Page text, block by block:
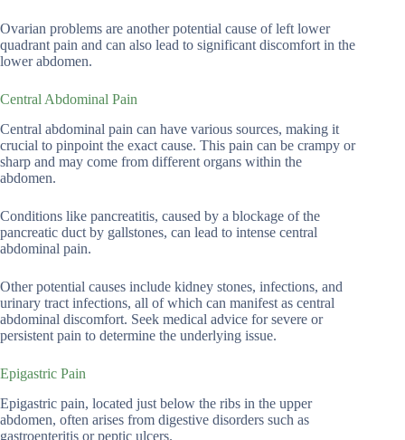
Ovarian problems are another potential cause of left lower
quadrant pain and can also lead to significant discomfort in the
lower abdomen.
Central Abdominal Pain
Central abdominal pain can have various sources, making it
crucial to pinpoint the exact cause. This pain can be crampy or
sharp and may come from different organs within the
abdomen.
Conditions like pancreatitis, caused by a blockage of the
pancreatic duct by gallstones, can lead to intense central
abdominal pain.
Other potential causes include kidney stones, infections, and
urinary tract infections, all of which can manifest as central
abdominal discomfort. Seek medical advice for severe or
persistent pain to determine the underlying issue.
Epigastric Pain
Epigastric pain, located just below the ribs in the upper
abdomen, often arises from digestive disorders such as
gastroenteritis or peptic ulcers.